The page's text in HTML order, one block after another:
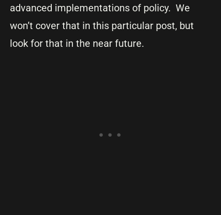
advanced implementations of policy. We
won’t cover that in this particular post, but
look for that in the near future.